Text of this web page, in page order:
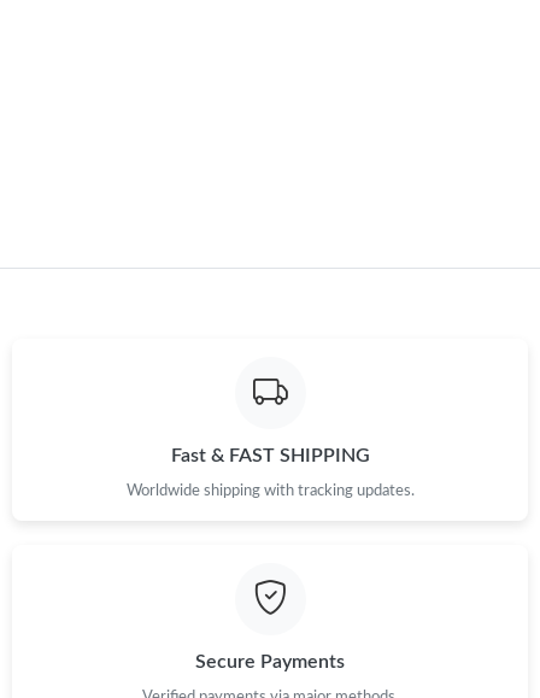
Fast & FAST SHIPPING
Worldwide shipping with tracking updates.
Secure Payments